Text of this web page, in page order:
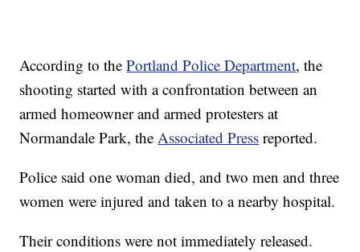
According to thePortland Police Department, the
shooting started with a confrontation between an
armed homeowner and armed protesters at
Normandale Park, theAssociated Press reported.
Police said one woman died, and two men and three
women were injured and taken to a nearby hospital.
Their conditions were not immediately released.